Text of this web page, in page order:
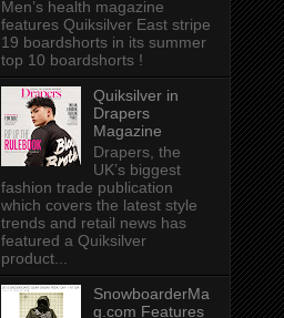
Men’s health magazine
features Quiksilver East stripe
19 boardshorts in its summer
top 10 boardshorts !
Quiksilver in
Drapers
Magazine
Drapers, the
UK’s biggest
fashion trade publication
which covers the latest style
trends and retail news has
featured a Quiksilver
product...
SnowboarderMa
g.com Features